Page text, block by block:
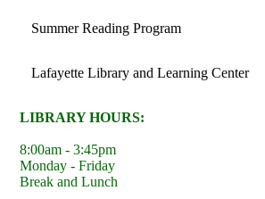
Summer Reading Program
Lafayette Library and Learning Center
LIBRARY HOURS:
8:00am - 3:45pm
Monday - Friday
Break and Lunch